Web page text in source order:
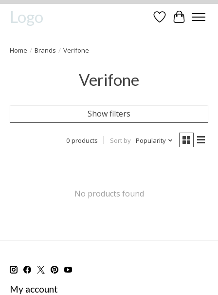
Logo WishlistCart
Home / Brands / Verifone
Verifone
Show filters
0 products Sort by Popularity
No products found
My account